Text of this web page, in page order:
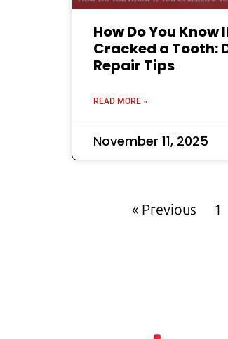
How Do You Know
Cracked a Tooth:
Repair Tips
READ MORE »
November 11, 2025
« Previous 1